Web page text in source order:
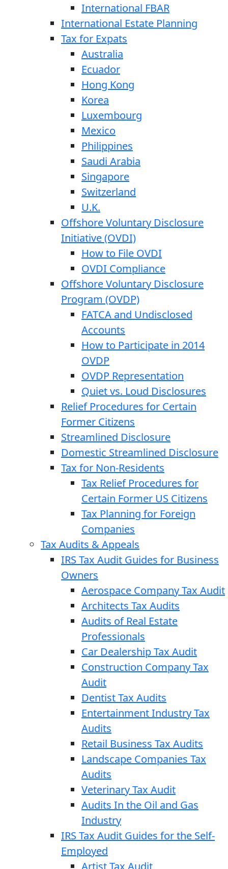
International FBAR
International Estate Planning
Tax for Expats
Australia
Ecuador
Hong Kong
Korea
Luxembourg
Mexico
Philippines
Saudi Arabia
Singapore
Switzerland
U.K.
Offshore Voluntary Disclosure
Initiative (OVDI)
How to File OVDI
OVDI Compliance
Offshore Voluntary Disclosure
Program (OVDP)
FATCA and Undisclosed
Accounts
How to Participate in 2014
OVDP
OVDP Representation
Quiet vs. Loud Disclosures
Relief Procedures for Certain
Former Citizens
Streamlined Disclosure
Domestic Streamlined Disclosure
Tax for Non-Residents
Tax Relief Procedures for
Certain Former US Citizens
Tax Planning for Foreign
Companies
Tax Audits & Appeals
IRS Tax Audit Guides for Business
Owners
Aerospace Company Tax Audit
Architects Tax Audits
Audits of Real Estate
Professionals
Car Dealership Tax Audit
Construction Company Tax
Audit
Dentist Tax Audits
Entertainment Industry Tax
Audits
Retail Business Tax Audits
Landscape Companies Tax
Audits
Veterinary Tax Audit
Audits In the Oil and Gas
Industry
IRS Tax Audit Guides for the Self-
Employed
Artist Tax Audit